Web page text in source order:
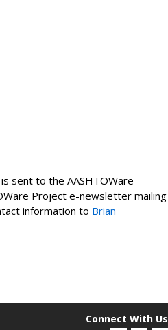
sent to the AASHTOWare
Project e-newsletter mailing
information to Brian
Connect With Us